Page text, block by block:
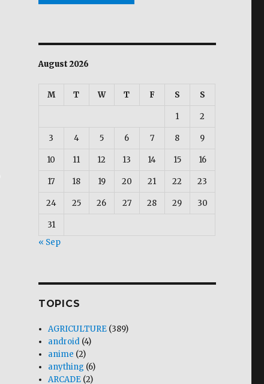
August 2026
M T W T F S S
1 2
3 4 5 6 7 8 9
10 11 12 13 14 15 16
17 18 19 20 21 22 23
24 25 26 27 28 29 30
31
« Sep
TOPICS
AGRICULTURE (389)
android (4)
anime (2)
anything (6)
ARCADE (2)